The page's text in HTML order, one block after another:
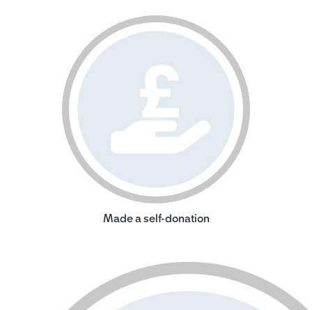
Made a self-donation